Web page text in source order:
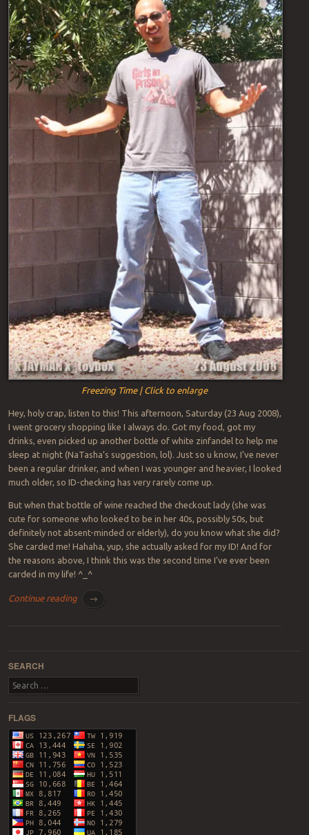
Freezing Time | Click to enlarge
Hey, holy crap, listen to this! This afternoon, Saturday (23 Aug 2008),
I went grocery shopping like I always do. Got my food, got my
drinks, even picked up another bottle of white zinfandel to help me
sleep at night (NaTasha’s suggestion, lol). Just so u know, I’ve never
been a regular drinker, and when I was younger and heavier, I looked
much older, so ID-checking has very rarely come up.
But when that bottle of wine reached the checkout lady (she was
cute for someone who looked to be in her 40s, possibly 50s, but
definitely not absent-minded or elderly), do you know what she did?
She carded me! Hahaha, yup, she actually asked for my ID! And for
the reasons above, I think this was the second time I’ve ever been
carded in my life! ^_^
Continue reading →
SEARCH
Search
FLAGS